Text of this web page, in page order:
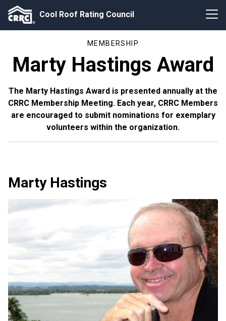
Cool Roof Rating Council
MEMBERSHIP
Marty Hastings Award
The Marty Hastings Award is presented annually at the
CRRC Membership Meeting. Each year, CRRC Members
are encouraged to submit nominations for exemplary
volunteers within the organization.
Marty Hastings